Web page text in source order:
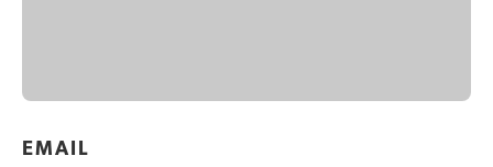
EMAIL